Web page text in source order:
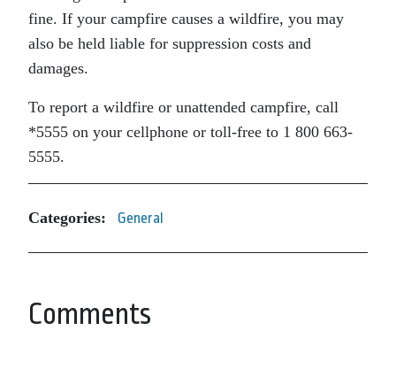
fine. If your campfire causes a wildfire, you may
also be held liable for suppression costs and
damages.
To report a wildfire or unattended campfire, call
*5555 on your cellphone or toll-free to 1 800 663-
5555.
Categories: General
Comments